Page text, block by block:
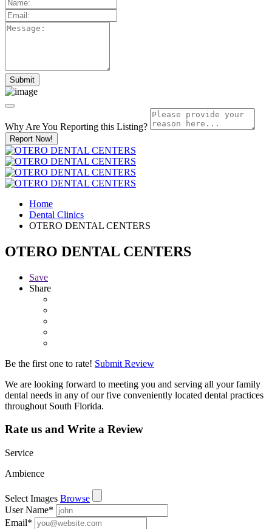
Why Are You Reporting this Listing?
Report Now!
Home
Dental Clinics
OTERO DENTAL CENTERS
OTERO DENTAL CENTERS
Save
Share
Be the first one to rate! Submit Review
We are looking forward to meeting you and serving all your family
dental needs in any of our five conveniently located dental practices
throughout South Florida.
Rate us and Write a Review
Service
Ambience
Select Images Browse
User Name*
Email*